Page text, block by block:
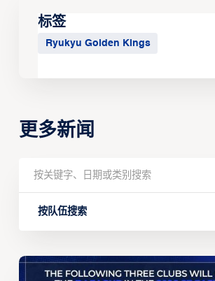
标签
Ryukyu Golden Kings
更多新闻
按队伍搜索